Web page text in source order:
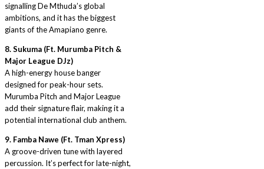
signalling De Mthuda’s global
ambitions, and it has the biggest
giants of the Amapiano genre.
8. Sukuma (Ft. Murumba Pitch &
Major League DJz)
A high-energy house banger
designed for peak-hour sets.
Murumba Pitch and Major League
add their signature flair, making it a
potential international club anthem.
9. Famba Nawe (Ft. Tman Xpress)
A groove-driven tune with layered
percussion. It’s perfect for late-night,